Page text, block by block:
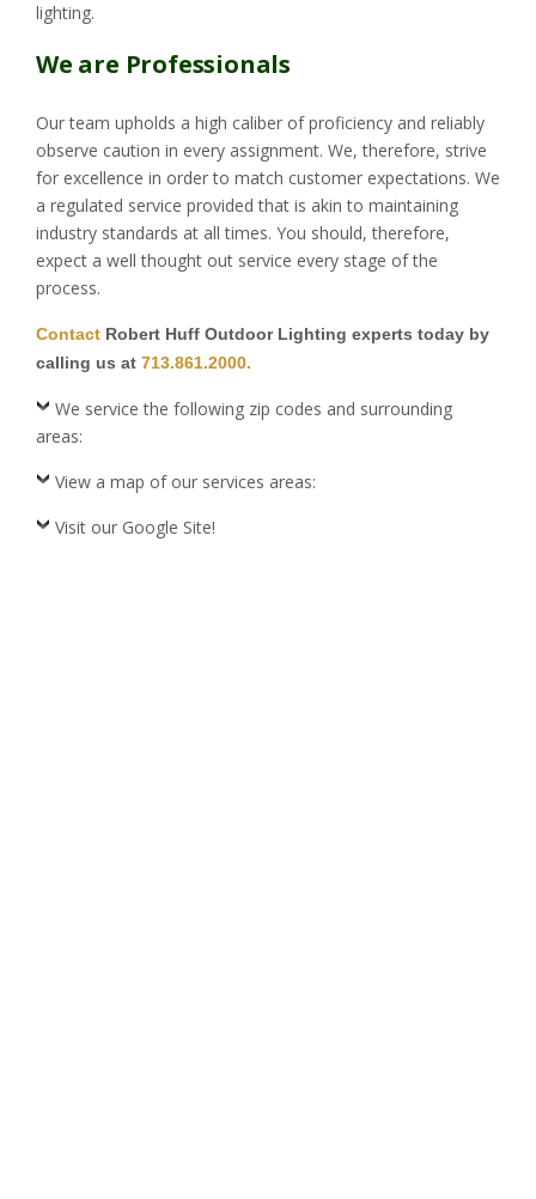
lighting.
We are Professionals
Our team upholds a high caliber of proficiency and reliably
observe caution in every assignment. We, therefore, strive
for excellence in order to match customer expectations. We
a regulated service provided that is akin to maintaining
industry standards at all times. You should, therefore,
expect a well thought out service every stage of the
process.
Contact Robert Huff Outdoor Lighting experts today by
calling us at 713.861.2000.
We service the following zip codes and surrounding
areas:
View a map of our services areas:
Visit our Google Site!